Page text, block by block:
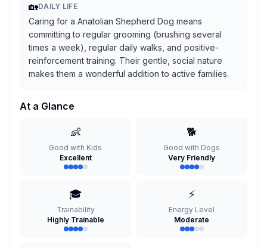
🏡DAILY LIFE
Caring for a Anatolian Shepherd Dog means
committing to regular grooming (brushing several
times a week), regular daily walks, and positive-
reinforcement training. Their gentle, social nature
makes them a wonderful addition to active families.
At a Glance
👶
Good with Kids
Excellent
🐕
Good with Dogs
Very Friendly
🎓
Trainability
Highly Trainable
⚡
Energy Level
Moderate